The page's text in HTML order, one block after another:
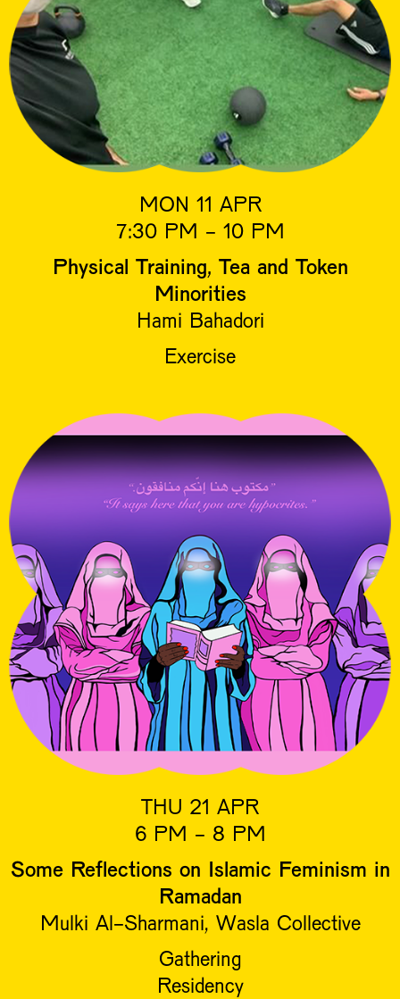
MON 11 APR
7:30 PM - 10 PM
Physical Training, Tea and Token
Minorities
Hami Bahadori
Exercise
THU 21 APR
6 PM - 8 PM
Some Reflections on Islamic Feminism in
Ramadan
Mulki Al-Sharmani, Wasla Collective
Gathering
Residency